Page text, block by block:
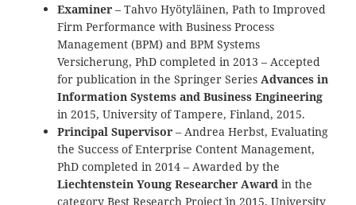
Examiner – Tahvo Hyötyläinen, Path to Improved
Firm Performance with Business Process
Management (BPM) and BPM Systems
Versicherung, PhD completed in 2013 – Accepted
for publication in the Springer Series Advances in
Information Systems and Business Engineering
in 2015, University of Tampere, Finland, 2015.
Principal Supervisor – Andrea Herbst, Evaluating
the Success of Enterprise Content Management,
PhD completed in 2014 – Awarded by the
Liechtenstein Young Researcher Award in the
category `Best Research Project` in 2015, University